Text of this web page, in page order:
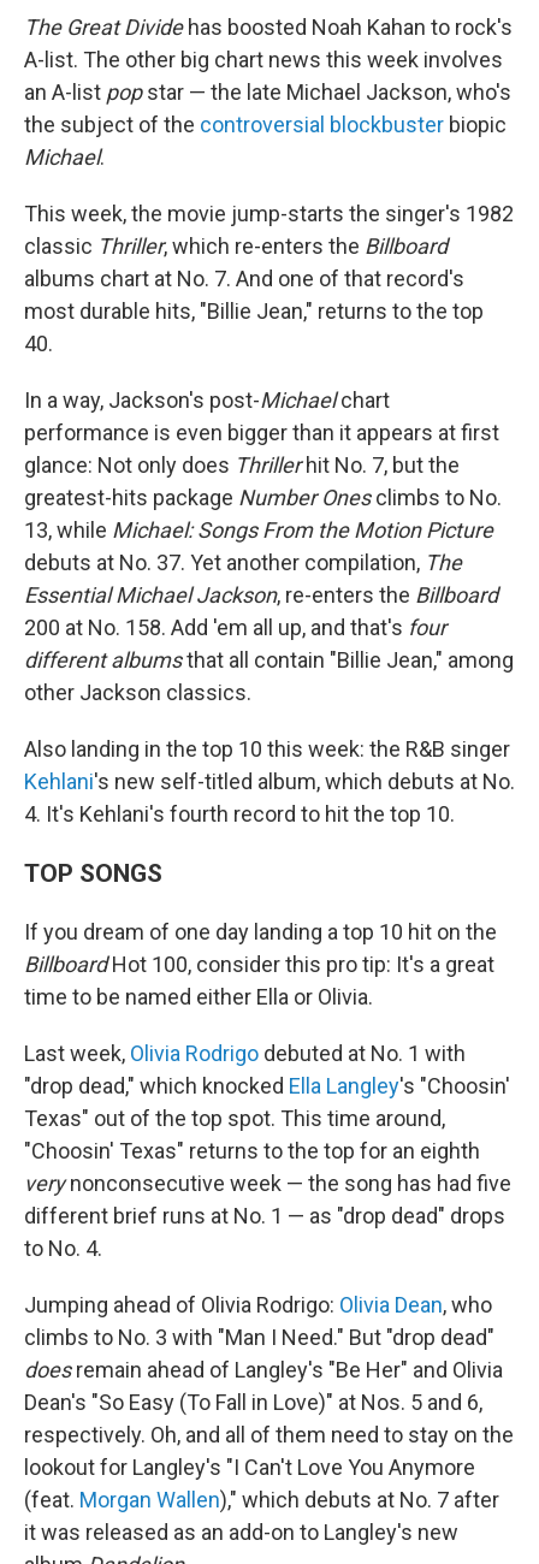
The Great Dividehas boosted Noah Kahan to rock's
A-list. The other big chart news this week involves
an A-list popstar — the late Michael Jackson, who's
the subject of the controversial blockbuster biopic
Michael.
This week, the movie jump-starts the singer's 1982
classic Thriller, which re-enters the Billboard
albums chart at No. 7. And one of that record's
most durable hits, "Billie Jean," returns to the top
40.
In a way, Jackson's post-Michaelchart
performance is even bigger than it appears at first
glance: Not only does Thrillerhit No. 7, but the
greatest-hits package Number Onesclimbs to No.
13, while Michael: Songs From the Motion Picture
debuts at No. 37. Yet another compilation, The
Essential Michael Jackson, re-enters the Billboard
200 at No. 158. Add 'em all up, and that's four
different albumsthat all contain "Billie Jean," among
other Jackson classics.
Also landing in the top 10 this week: the R&B singer
Kehlani's new self-titled album, which debuts at No.
4. It's Kehlani's fourth record to hit the top 10.
TOP SONGS
If you dream of one day landing a top 10 hit on the
BillboardHot 100, consider this pro tip: It's a great
time to be named either Ella or Olivia.
Last week, Olivia Rodrigo debuted at No. 1 with
"drop dead," which knocked Ella Langley's "Choosin'
Texas" out of the top spot. This time around,
"Choosin' Texas" returns to the top for an eighth
verynonconsecutive week — the song has had five
different brief runs at No. 1 — as "drop dead" drops
to No. 4.
Jumping ahead of Olivia Rodrigo: Olivia Dean, who
climbs to No. 3 with "Man I Need." But "drop dead"
doesremain ahead of Langley's "Be Her" and Olivia
Dean's "So Easy (To Fall in Love)" at Nos. 5 and 6,
respectively. Oh, and all of them need to stay on the
lookout for Langley's "I Can't Love You Anymore
(feat. Morgan Wallen)," which debuts at No. 7 after
it was released as an add-on to Langley's new